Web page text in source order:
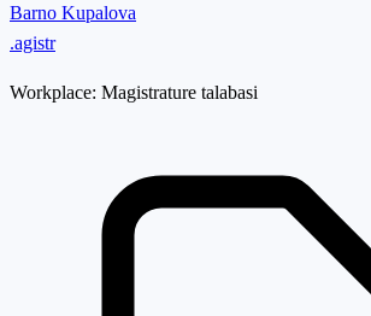
Barno Kupalova
.agistr
Workplace: Magistrature talabasi